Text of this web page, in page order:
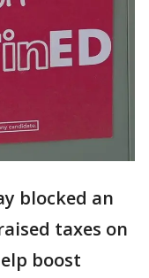
blocked an
taxes on
boost